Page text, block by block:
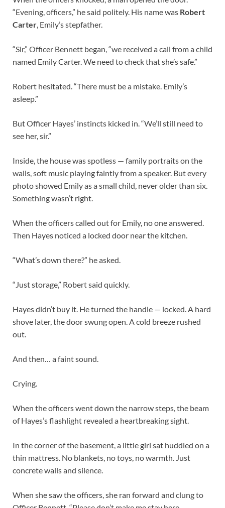
“Evening, officers,” he said politely. His name was Robert
Carter, Emily’s stepfather.
“Sir,” Officer Bennett began, “we received a call from a child
named Emily Carter. We need to check that she’s safe.”
Robert hesitated. “There must be a mistake. Emily’s
asleep.”
But Officer Hayes’ instincts kicked in. “We’ll still need to
see her, sir.”
Inside, the house was spotless — family portraits on the
walls, soft music playing faintly from a speaker. But every
photo showed Emily as a small child, never older than six.
Something wasn’t right.
When the officers called out for Emily, no one answered.
Then Hayes noticed a locked door near the kitchen.
“What’s down there?” he asked.
“Just storage,” Robert said quickly.
Hayes didn’t buy it. He turned the handle — locked. A hard
shove later, the door swung open. A cold breeze rushed
out.
And then… a faint sound.
Crying.
When the officers went down the narrow steps, the beam
of Hayes’s flashlight revealed a heartbreaking sight.
In the corner of the basement, a little girl sat huddled on a
thin mattress. No blankets, no toys, no warmth. Just
concrete walls and silence.
When she saw the officers, she ran forward and clung to